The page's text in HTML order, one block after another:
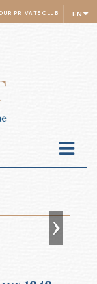
EN
PRIVATE CLUB